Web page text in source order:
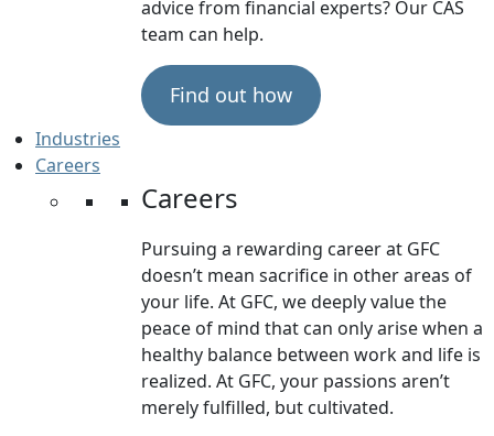
advice from financial experts? Our CAS
team can help.
Find out how
Industries
Careers
Careers
Pursuing a rewarding career at GFC
doesn’t mean sacrifice in other areas of
your life. At GFC, we deeply value the
peace of mind that can only arise when a
healthy balance between work and life is
realized. At GFC, your passions aren’t
merely fulfilled, but cultivated.